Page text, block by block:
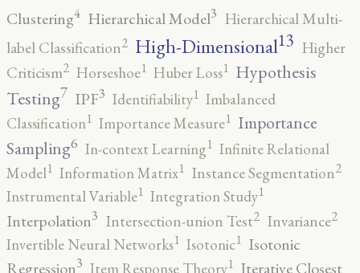
Clustering4 Hierarchical Model3 Hierarchical Multi-
label Classification2 High-Dimensional13 Higher
Criticism2 Horseshoe1 Huber Loss1 Hypothesis
Testing7 IPF3 Identifiability1 Imbalanced
Classification1 Importance Measure1 Importance
Sampling6 In-context Learning1 Infinite Relational
Model1 Information Matrix1 Instance Segmentation2
Instrumental Variable1 Integration Study1
Interpolation3 Intersection-union Test2 Invariance2
Invertible Neural Networks1 Isotonic1 Isotonic
Regression3 Item Response Theory1 Iterative Closest